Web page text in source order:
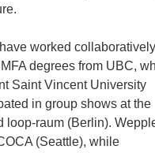
worked collaboratively
degrees from UBC,
Saint Vincent University
in group shows at the
loop-raum (Berlin).
(Seattle), while